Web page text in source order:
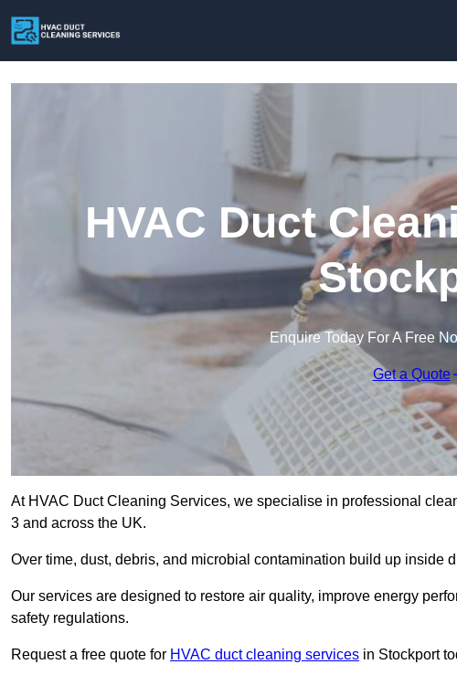
HVAC Duct
Enquire Today For A Free
Get a Quote
At HVAC Duct Cleaning Services, we specialise in professional
3 and across the UK.
Over time, dust, debris, and microbial contamination build up inside
Our services are designed to restore air quality, improve energy
safety regulations.
Request a free quote for HVAC duct cleaning services in Stockport